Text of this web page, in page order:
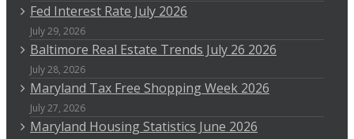
Fed Interest Rate July 2026
July 29, 2026
Baltimore Real Estate Trends July 26 2026
July 28, 2026
Maryland Tax Free Shopping Week 2026
July 27, 2026
Maryland Housing Statistics June 2026